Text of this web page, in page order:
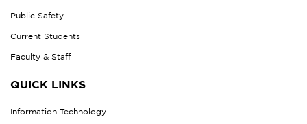
Public Safety
Current Students
Faculty & Staff
QUICK LINKS
Information Technology